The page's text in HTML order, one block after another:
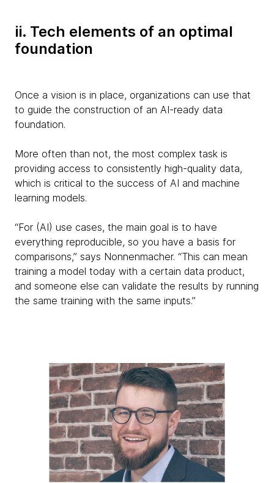
ii. Tech elements of an optimal
foundation
Once a vision is in place, organizations can use that
to guide the construction of an AI-ready data
foundation.
More often than not, the most complex task is
providing access to consistently high-quality data,
which is critical to the success of AI and machine
learning models.
“For (AI) use cases, the main goal is to have
everything reproducible, so you have a basis for
comparisons,” says Nonnenmacher. “This can mean
training a model today with a certain data product,
and someone else can validate the results by running
the same training with the same inputs.”